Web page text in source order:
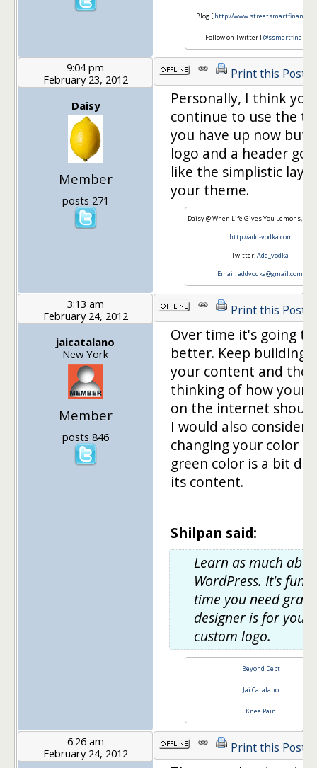
Blog [http://
Follow on Twitter [@ssmartfinance
9:04 pm
February 23, 2012
Daisy
Member
posts 271
Print this Post
Personally, I think
continue to use the
you have up now but
logo and a header
like the simplistic
your theme.
Daisy @ When Life Gives You Lemons, Add
http://add-vodka.com
Twitter:Add_vodka
Email:addvodka@gmail.com
3:13 am
February 24, 2012
jaicatalano
New York
Member
posts 846
Print this Post
Over time it's going
better. Keep building
your content and
thinking of how your
on the internet
I would also consider
changing your color
green color is a bit
its content.
Shilpan said:
Learn as much
WordPress. It's fun.
time you need
designer is for your
custom logo.
Beyond Debt
Jai Catalano
Knee Pain
6:26 am
February 24, 2012
Print this Post